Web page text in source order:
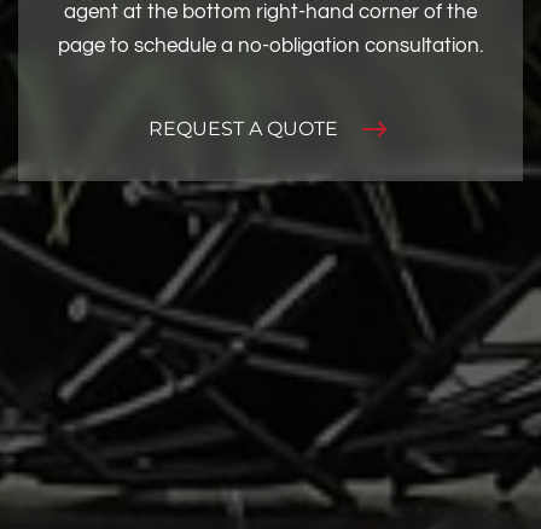
agent at the bottom right-hand corner of the
page to schedule a no-obligation consultation.
REQUEST A QUOTE